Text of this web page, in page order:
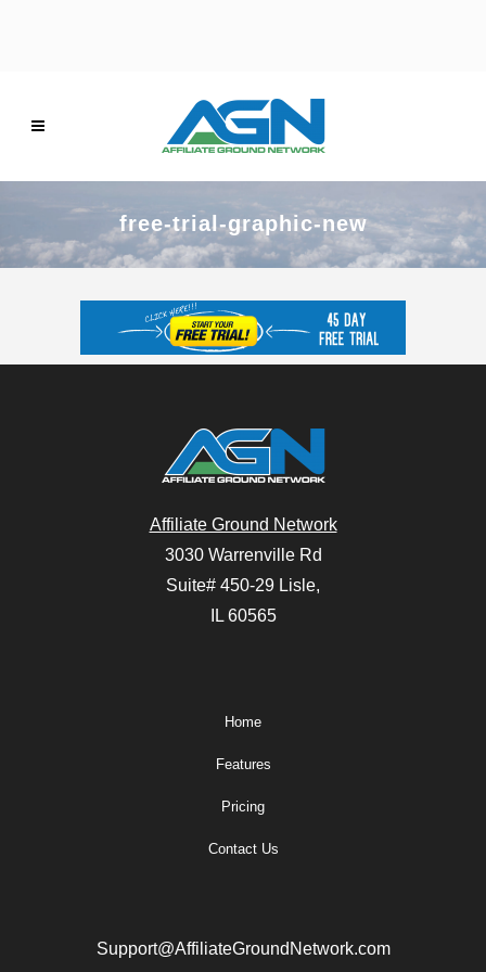
free-trial-graphic-new
Affiliate Ground Network
3030 Warrenville Rd
Suite# 450-29 Lisle,
IL 60565
Home
Features
Pricing
Contact Us
Support@AffiliateGroundNetwork.com